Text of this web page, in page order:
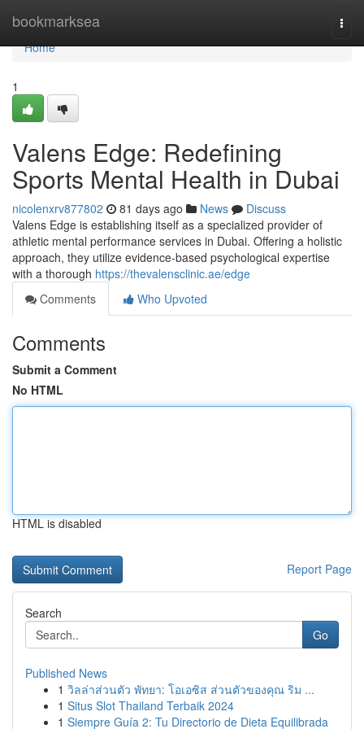
bookmarksea
Home
Home
1
Valens Edge: Redefining
Sports Mental Health in Dubai
nicolenxrv877802 81 days ago News
Discuss
Valens Edge is establishing itself as a specialized provider of
athletic mental performance services in Dubai. Offering a holistic
approach, they utilize evidence-based psychological expertise
with a thorough https://thevalensclinic.ae/edge
Comments
Who Upvoted
Comments
Submit a Comment
No HTML
HTML is disabled
Report Page
Search
Go
Published News
1 วิลล่าส่วนตัว พัทยา: โอเอซิส ส่วนตัวของคุณ ริม ...
1 Situs Slot Thailand Terbaik 2024
1 Siempre Guía 2: Tu Directorio de Dieta Equilibrada